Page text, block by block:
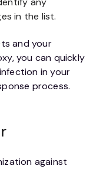
in the list.
and your
you can quickly
in your
process.
against